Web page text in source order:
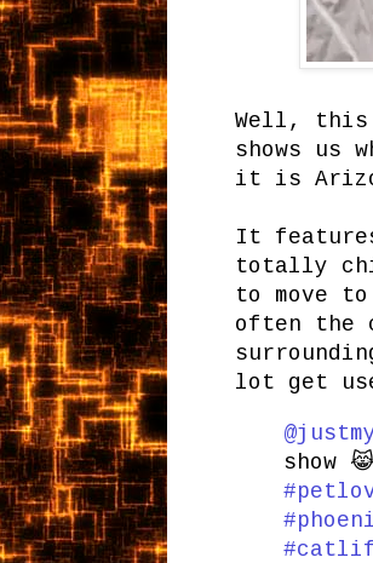
Well, this
shows
it is
It
totally
to move
often the
lot get
show